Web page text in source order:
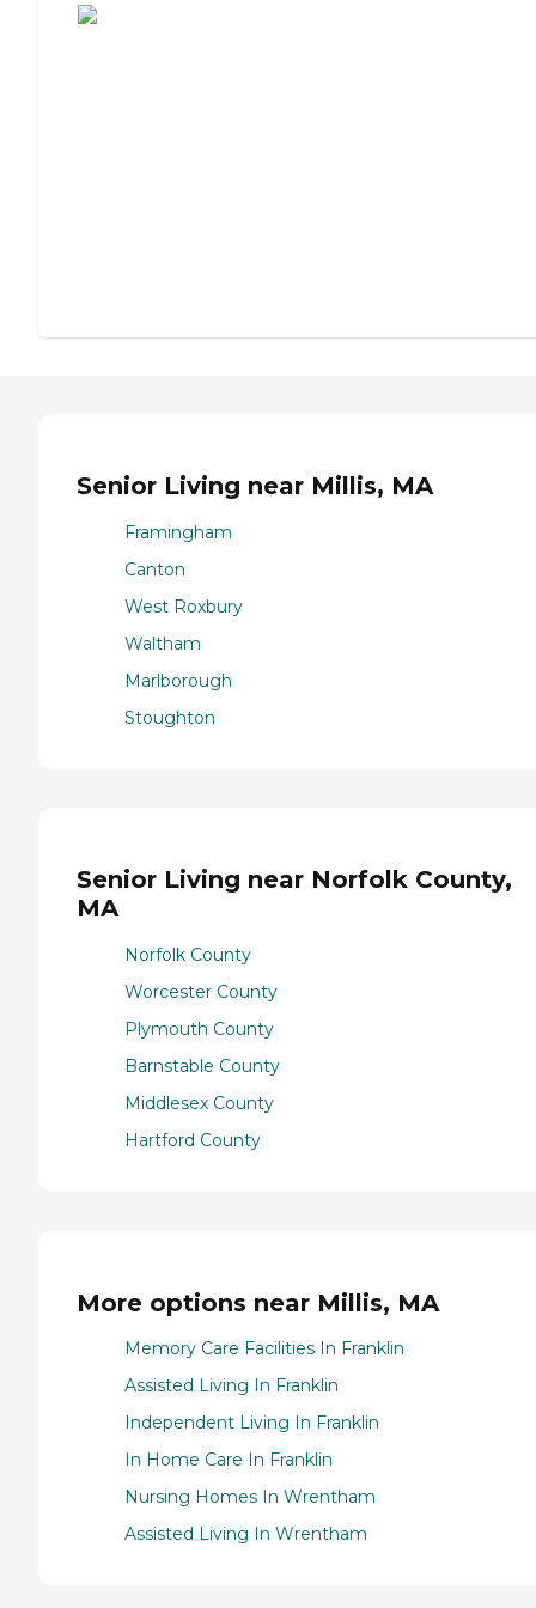
Senior Living near Millis, MA
Framingham
Canton
West Roxbury
Waltham
Marlborough
Stoughton
Senior Living near Norfolk County,
MA
Norfolk County
Worcester County
Plymouth County
Barnstable County
Middlesex County
Hartford County
More options near Millis, MA
Memory Care Facilities In Franklin
Assisted Living In Franklin
Independent Living In Franklin
In Home Care In Franklin
Nursing Homes In Wrentham
Assisted Living In Wrentham